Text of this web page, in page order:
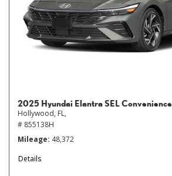
2025 Hyundai Elantra SEL Convenience
Hollywood, FL,
# 855138H
Mileage 48,372
Details